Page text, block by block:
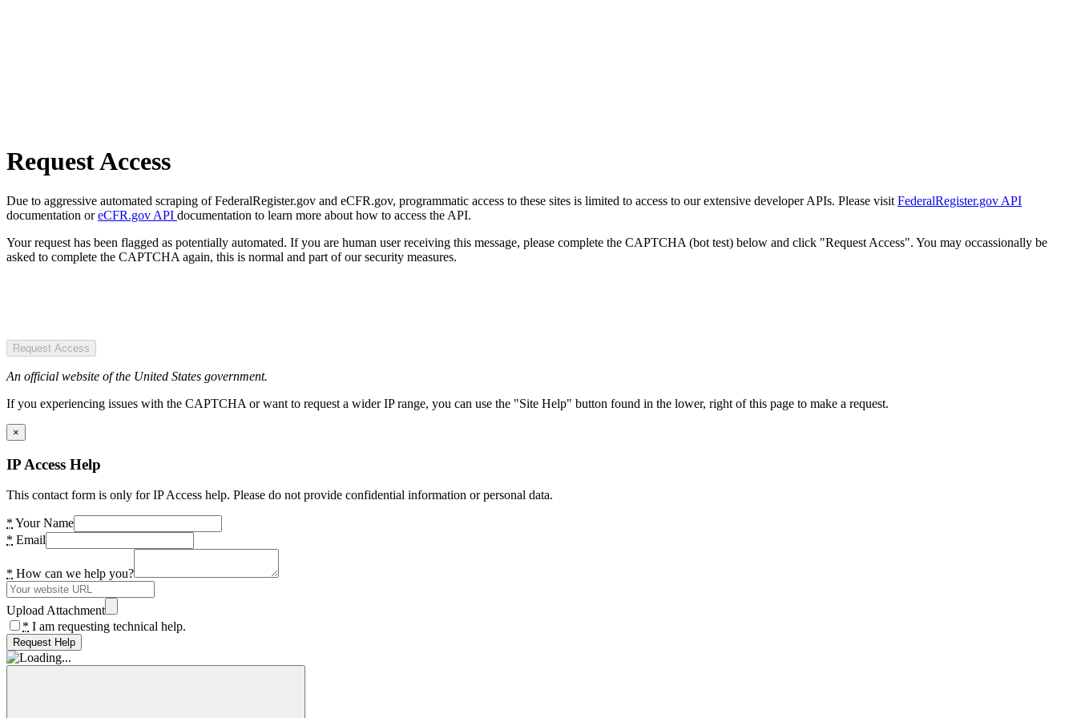
Request Access
Due to aggressive automated scraping of FederalRegister.gov and eCFR.gov, programmatic access to these sites is limited to access to our extensive developer APIs. Please visit FederalRegister.gov API
documentation oreCFR.gov API documentation to learn more about how to access the API.
Your request has been flagged as potentially automated. If you are human user receiving this message, please complete the CAPTCHA (bot test) below and click "Request Access". You may occassionally be
asked to complete the CAPTCHA again, this is normal and part of our security measures.
Request Access
An official website of the United States government.
If you experiencing issues with the CAPTCHA or want to request a wider IP range, you can use the "Site Help" button found in the lower, right of this page to make a request.
×
IP Access Help
This contact form is only for IP Access help. Please do not provide confidential information or personal data.
* Your Name
* Email
* How can we help you?
Upload Attachment
* I am requesting technical help.